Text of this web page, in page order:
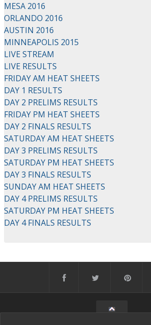
MESA 2016
ORLANDO 2016
AUSTIN 2016
MINNEAPOLIS 2015
LIVE STREAM
LIVE RESULTS
FRIDAY AM HEAT SHEETS
DAY 1 RESULTS
DAY 2 PRELIMS RESULTS
FRIDAY PM HEAT SHEETS
DAY 2 FINALS RESULTS
SATURDAY AM HEAT SHEETS
DAY 3 PRELIMS RESULTS
SATURDAY PM HEAT SHEETS
DAY 3 FINALS RESULTS
SUNDAY AM HEAT SHEETS
DAY 4 PRELIMS RESULTS
SATURDAY PM HEAT SHEETS
DAY 4 FINALS RESULTS